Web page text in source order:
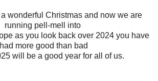
a wonderful Christmas and now we are
running pell-mell into
as you look back over 2024 you have
had more good than bad
will be a good year for all of us.